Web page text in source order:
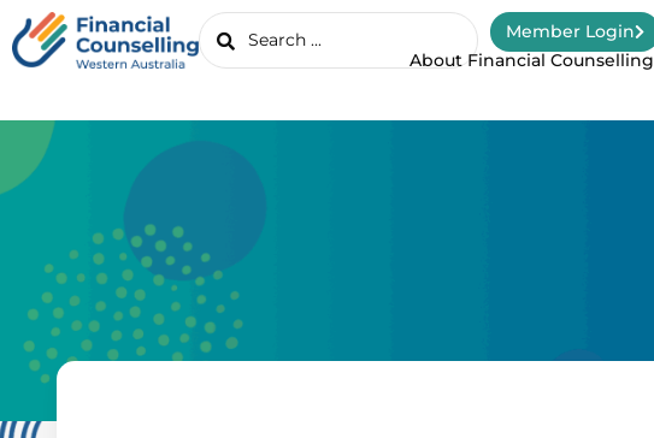
About Financial Counselling
Member Login